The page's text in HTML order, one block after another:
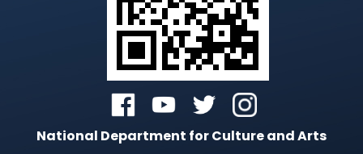
National Department for Culture and Arts